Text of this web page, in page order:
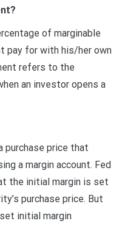
of marginable
pay for with his/her own
refers to the
an investor opens a
purchase price that
a margin account. Fed
the initial margin is set
purchase price. But
initial margin